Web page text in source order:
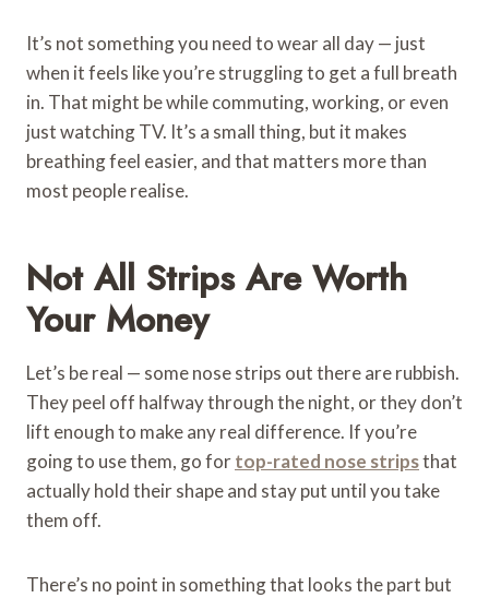
It’s not something you need to wear all day — just
when it feels like you’re struggling to get a full breath
in. That might be while commuting, working, or even
just watching TV. It’s a small thing, but it makes
breathing feel easier, and that matters more than
most people realise.
Not All Strips Are Worth
Your Money
Let’s be real — some nose strips out there are rubbish.
They peel off halfway through the night, or they don’t
lift enough to make any real difference. If you’re
going to use them, go fortop-rated nose stripsthat
actually hold their shape and stay put until you take
them off.
There’s no point in something that looks the part but